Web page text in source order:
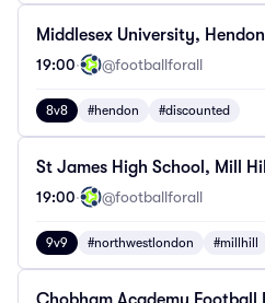
Middlesex University, Hendon
19:00· @footballforall
8v8 #hendon #discounted
St James High School, Mill Hill
19:00· @footballforall
9v9 #northwestlondon #millhill